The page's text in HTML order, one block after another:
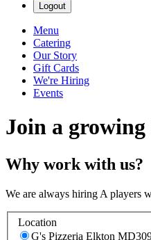
Logout
Menu
Catering
Our Story
Gift Cards
We're Hiring
Events
Join a
Why work with us?
We are always hiring A players
Location
G's Pizzeria Elkton MD